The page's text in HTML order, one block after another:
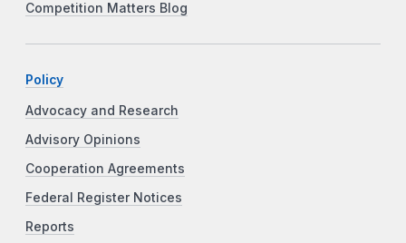
Competition Matters Blog
Policy
Advocacy and Research
Advisory Opinions
Cooperation Agreements
Federal Register Notices
Reports